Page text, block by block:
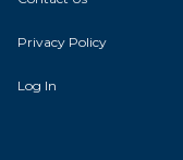
Privacy Policy
Log In